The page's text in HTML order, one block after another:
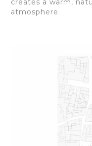
creates a warm,
atmosphere.